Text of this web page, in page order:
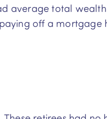
average total
off a mortgage